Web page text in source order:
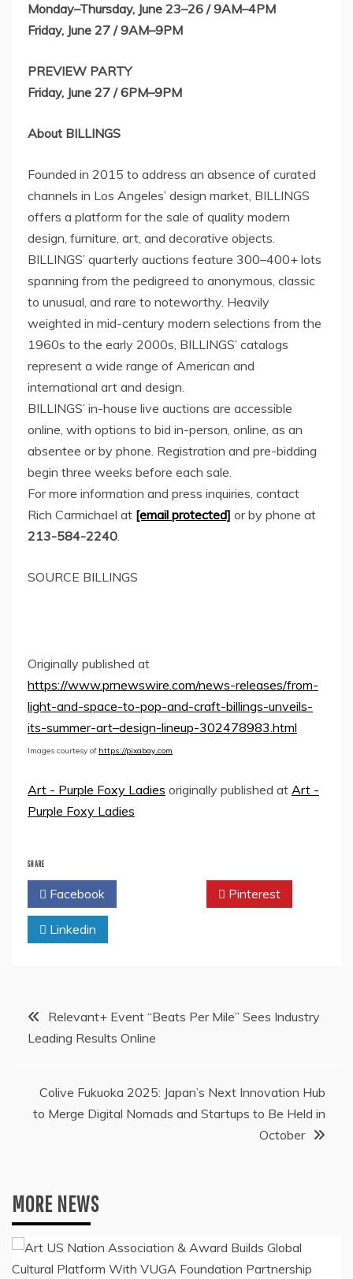
Monday–Thursday, June 23–26 / 9AM–4PM
Friday, June 27 / 9AM–9PM
PREVIEW PARTY
Friday, June 27 / 6PM–9PM
About BILLINGS
Founded in 2015 to address an absence of curated
channels in Los Angeles’ design market, BILLINGS
offers a platform for the sale of quality modern
design, furniture, art, and decorative objects.
BILLINGS’ quarterly auctions feature 300–400+ lots
spanning from the pedigreed to anonymous, classic
to unusual, and rare to noteworthy. Heavily
weighted in mid-century modern selections from the
1960s to the early 2000s, BILLINGS’ catalogs
represent a wide range of American and
international art and design.
BILLINGS’ in-house live auctions are accessible
online, with options to bid in-person, online, as an
absentee or by phone. Registration and pre-bidding
begin three weeks before each sale.
For more information and press inquiries, contact
Rich Carmichael at [email protected] or by phone at
213-584-2240
SOURCE BILLINGS
Originally published at
https://www.prnewswire.com/news-releases/from-
light-and-space-to-pop-and-craft-billings-unveils-
its-summer-art–design-lineup-302478983.html
Images courtesy of https://pixabay.com
Art - Purple Foxy Ladies originally published at Art -
Purple Foxy Ladies
SHARE
Facebook Pinterest
Linkedin
Post
navigation
Relevant+ Event “Beats Per Mile” Sees Industry
Leading Results Online
Colive Fukuoka 2025: Japan’s Next Innovation Hub
to Merge Digital Nomads and Startups to Be Held in
October
MORE NEWS